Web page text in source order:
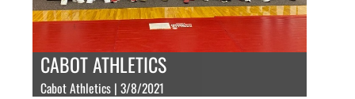
CABOT ATHLETICS
Cabot Athletics | 3/8/2021